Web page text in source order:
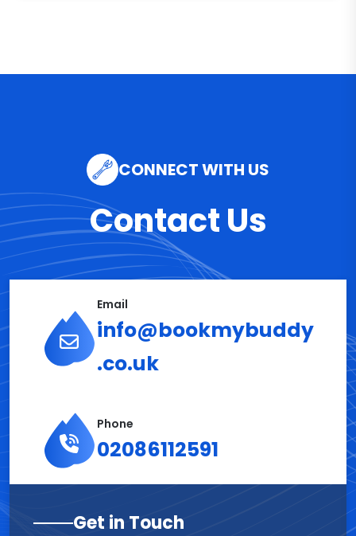
CONNECT WITH US
Contact Us
Email
info@bookmybuddy
.co.uk
Phone
02086112591
Get in Touch